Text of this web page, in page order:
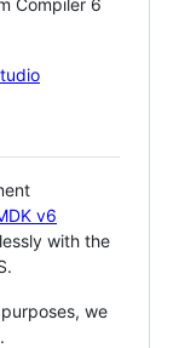
Compiler 6
v6
with the
we
.